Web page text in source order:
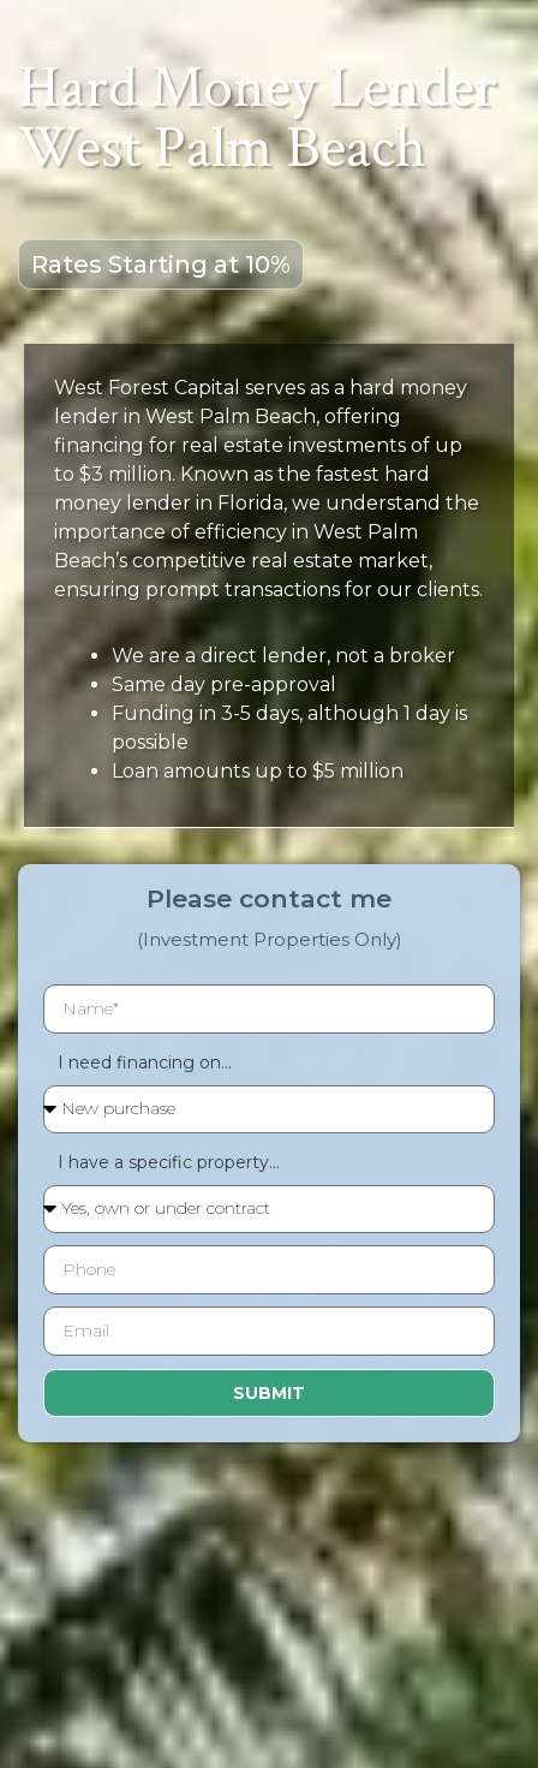
Hard Money Lender
West Palm Beach
Rates Starting at 10%
West Forest Capital serves as a hard money
lender in West Palm Beach, offering
financing for real estate investments of up
to $3 million. Known as the fastest hard
money lender in Florida, we understand the
importance of efficiency in West Palm
Beach’s competitive real estate market,
ensuring prompt transactions for our clients.
We are a direct lender, not a broker
Same day pre-approval
Funding in 3-5 days, although 1 day is
possible
Loan amounts up to $5 million
Please contact me
(Investment Properties Only)
I need financing on...
I have a specific property...
SUBMIT